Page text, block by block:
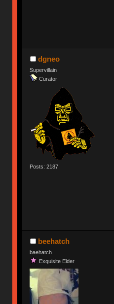
dgneo
Supervillain
Curator
Posts: 2187
beehatch
baehatch
Exquisite Elder